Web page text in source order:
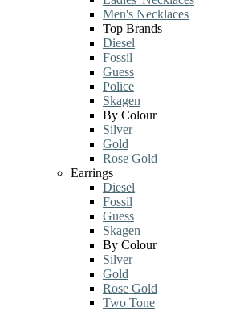
Men's Necklaces
Top Brands
Diesel
Fossil
Guess
Police
Skagen
By Colour
Silver
Gold
Rose Gold
Earrings
Diesel
Fossil
Guess
Skagen
By Colour
Silver
Gold
Rose Gold
Two Tone